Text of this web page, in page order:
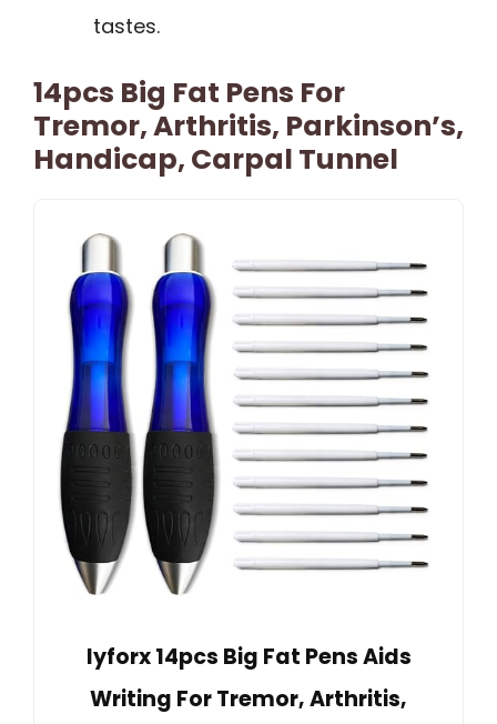
tastes.
14pcs Big Fat Pens For
Tremor, Arthritis, Parkinson’s,
Handicap, Carpal Tunnel
lyforx 14pcs Big Fat Pens Aids
Writing For Tremor, Arthritis,